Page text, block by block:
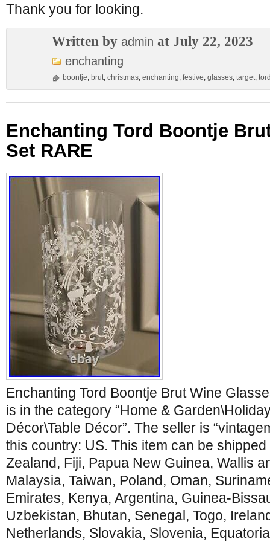
Thank you for looking.
Written by admin at July 22, 2023
enchanting
boontje, brut, christmas, enchanting, festive, glasses, target,
Enchanting Tord Boontje
Set RARE
Enchanting Tord Boontje Brut Wine
is in the category “Home &
Décor\Table Décor”. The seller is
this country: US. This item can be
Zealand, Fiji, Papua New Guinea, Wallis
Malaysia, Taiwan, Poland, Oman,
Emirates, Kenya, Argentina, Guinea-
Uzbekistan, Bhutan, Senegal, Togo,
Netherlands, Slovakia, Slovenia,